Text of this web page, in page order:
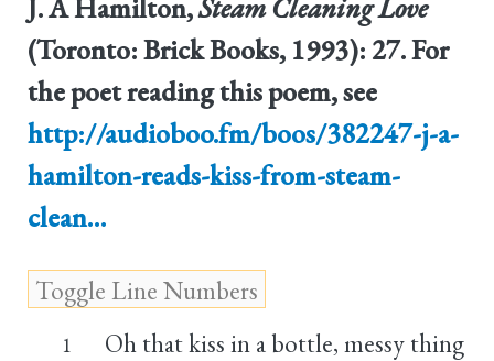
J. A Hamilton,Steam Cleaning Love
(Toronto: Brick Books, 1993): 27. For
the poet reading this poem, see
http://audioboo.fm/boos/382247-j-a-
hamilton-reads-kiss-from-steam-
clean…
1 Oh that kiss in a bottle, messy thing